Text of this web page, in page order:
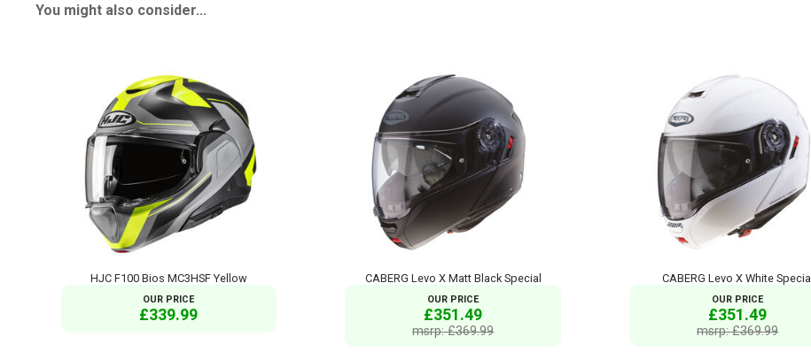
You might also consider...
HJC F100 Bios MC3HSF Yellow
OUR PRICE
£339.99
CABERG Levo X Matt Black Special
OUR PRICE
£351.49
msrp: £369.99
CABERG Levo X White Special
OUR PRICE
£351.49
msrp: £369.99